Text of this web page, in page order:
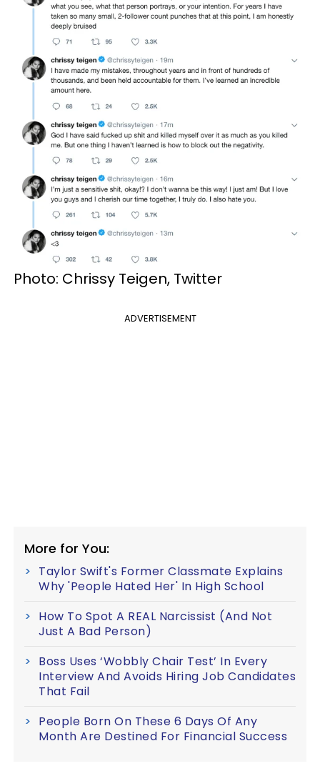
Photo: Chrissy Teigen, Twitter
ADVERTISEMENT
More for You:
Taylor Swift's Former Classmate Explains
Why 'People Hated Her' In High School
How To Spot A REAL Narcissist (And Not
Just A Bad Person)
Boss Uses ‘Wobbly Chair Test’ In Every
Interview And Avoids Hiring Job Candidates
That Fail
People Born On These 6 Days Of Any
Month Are Destined For Financial Success